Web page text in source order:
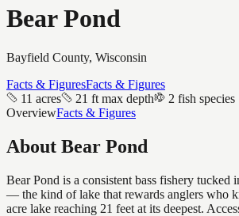
Bear Pond
Bayfield County, Wisconsin
Facts & FiguresFacts & Figures
11 acres
21 ft max depth
2 fish species
OverviewFacts & Figures
About Bear Pond
Bear Pond is a consistent bass fishery
— the kind of lake that rewards anglers who
acre lake reaching 21 feet at its deepest.